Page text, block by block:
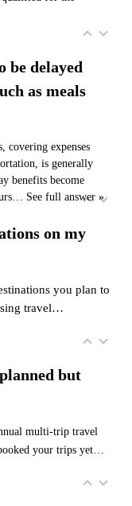
be delayed
as meals
covering expenses
is generally
benefits become
See full answer »
on my
you plan to
travel…
but
multi-trip travel
your trips yet…